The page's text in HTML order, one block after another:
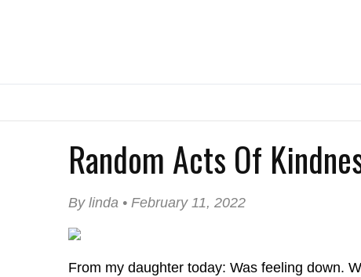
Random Acts Of
By linda • February 11, 2022
From my daughter today: Was feeling down.